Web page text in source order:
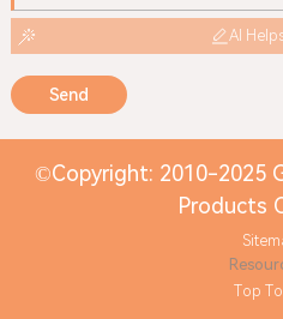
AI
Send
©Copyright: 2010-2025
Products
Top